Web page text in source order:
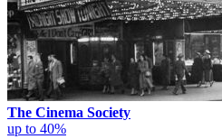
The Cinema Society
up to 40%